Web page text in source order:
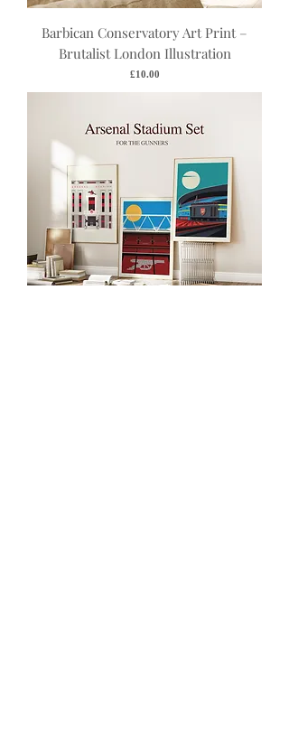
Barbican Conservatory Art Print –
Brutalist London Illustration
Price
£10.00